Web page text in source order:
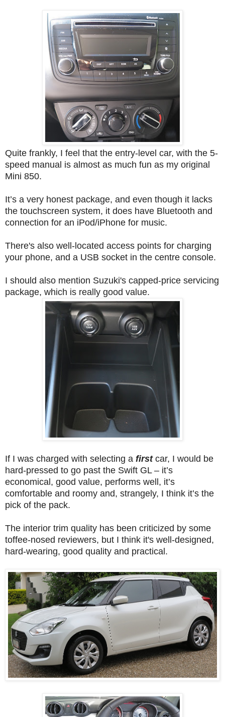
Quite frankly, I feel that the entry-level car, with the 5-
speed manual is almost as much fun as my original
Mini 850.
It’s a very honest package, and even though it lacks
the touchscreen system, it does have Bluetooth and
connection for an iPod/iPhone for music.
There's also well-located access points for charging
your phone, and a USB socket in the centre console.
I should also mention Suzuki's capped-price servicing
package, which is really good value.
If I was charged with selecting a firstcar, I would be
hard-pressed to go past the Swift GL – it’s
economical, good value, performs well, it’s
comfortable and roomy and, strangely, I think it’s the
pick of the pack.
The interior trim quality has been criticized by some
toffee-nosed reviewers, but I think it's well-designed,
hard-wearing, good quality and practical.